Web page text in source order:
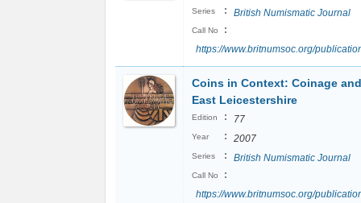
Series : British Numismatic Journal
Call No
:
https://www.britnumsoc.org/
Coins in Context: Coinage
East Leicestershire
Edition : 77
Year : 2007
Series : British Numismatic Journal
Call No
:
https://www.britnumsoc.org/